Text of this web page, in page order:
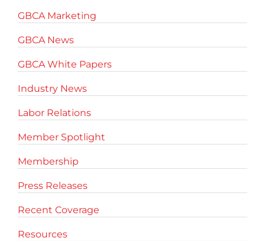
GBCA Marketing
GBCA News
GBCA White Papers
Industry News
Labor Relations
Member Spotlight
Membership
Press Releases
Recent Coverage
Resources